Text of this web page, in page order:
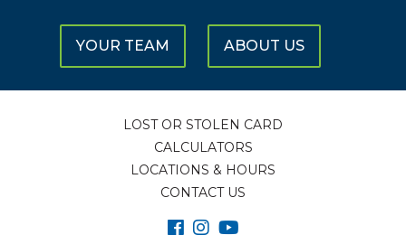
YOUR TEAM ABOUT US
LOST OR STOLEN CARD
CALCULATORS
LOCATIONS & HOURS
CONTACT US